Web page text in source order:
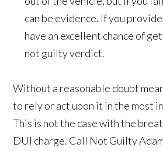
can be evidence. If you
have an excellent chance of
not guilty verdict.
Without a reasonable doubt
to rely or act upon it in the most
This is not the case with the
DUI charge. Call Not Guilty